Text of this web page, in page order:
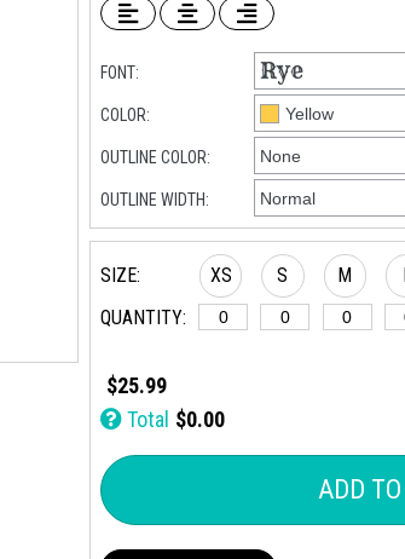
FONT:
COLOR:
OUTLINE COLOR:
OUTLINE WIDTH:
SIZE:
QUANTITY:
XS S M
$25.99
Total $0.00
ADD